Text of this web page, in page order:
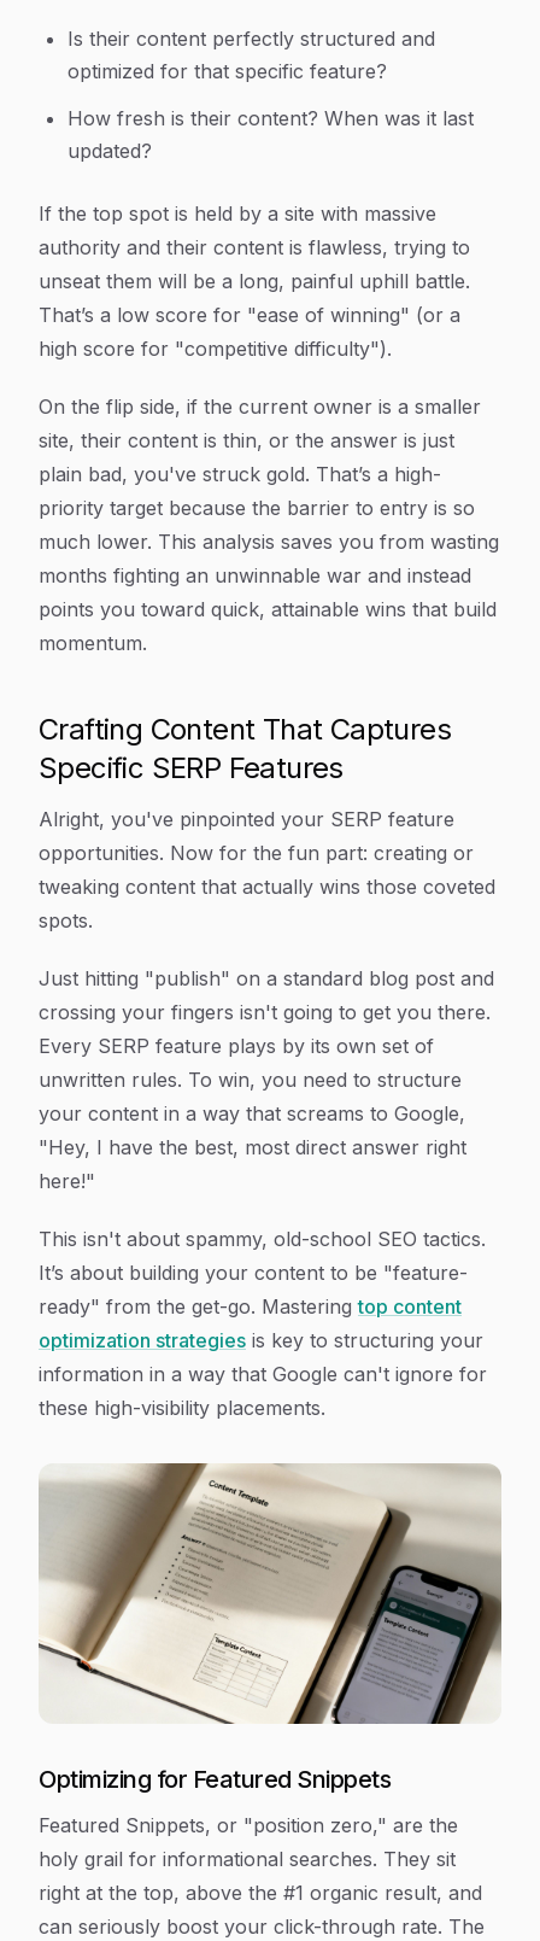
Is their content perfectly structured and
optimized for that specific feature?
How fresh is their content? When was it last
updated?
If the top spot is held by a site with massive
authority and their content is flawless, trying to
unseat them will be a long, painful uphill battle.
That’s a low score for "ease of winning" (or a
high score for "competitive difficulty").
On the flip side, if the current owner is a smaller
site, their content is thin, or the answer is just
plain bad, you've struck gold. That’s a high-
priority target because the barrier to entry is so
much lower. This analysis saves you from wasting
months fighting an unwinnable war and instead
points you toward quick, attainable wins that build
momentum.
Crafting Content That Captures
Specific SERP Features
Alright, you've pinpointed your SERP feature
opportunities. Now for the fun part: creating or
tweaking content that actually wins those coveted
spots.
Just hitting "publish" on a standard blog post and
crossing your fingers isn't going to get you there.
Every SERP feature plays by its own set of
unwritten rules. To win, you need to structure
your content in a way that screams to Google,
"Hey, I have the best, most direct answer right
here!"
This isn't about spammy, old-school SEO tactics.
It’s about building your content to be "feature-
ready" from the get-go. Masteringtop content
optimization strategies is key to structuring your
information in a way that Google can't ignore for
these high-visibility placements.
Optimizing for Featured Snippets
Featured Snippets, or "position zero," are the
holy grail for informational searches. They sit
right at the top, above the #1 organic result, and
can seriously boost your click-through rate. The